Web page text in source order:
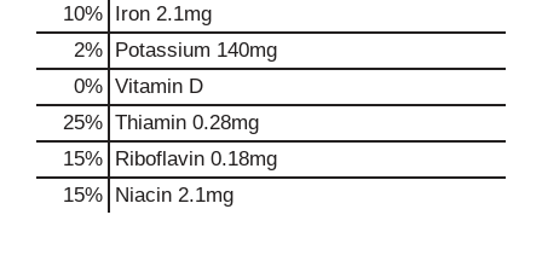
10% Iron 2.1mg
2% Potassium 140mg
0% Vitamin D
25% Thiamin 0.28mg
15% Riboflavin 0.18mg
15% Niacin 2.1mg